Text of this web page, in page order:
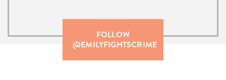
FOLLOW
@EMILYFIGHTSCRIME